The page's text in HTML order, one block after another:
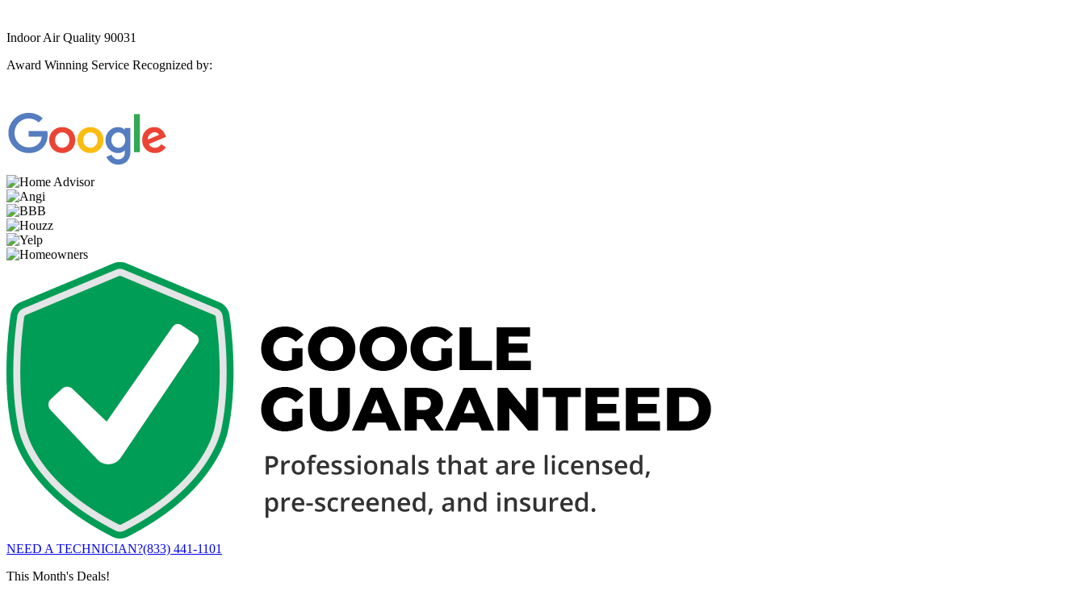
Indoor Air Quality 90031
Award Winning Service Recognized by:
NEED A TECHNICIAN?(833) 441-1101
This Month's Deals!